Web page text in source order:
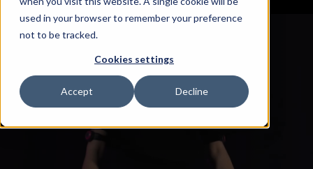
used in your browser to remember your preference
not to be tracked.
Cookies settings
Accept Decline